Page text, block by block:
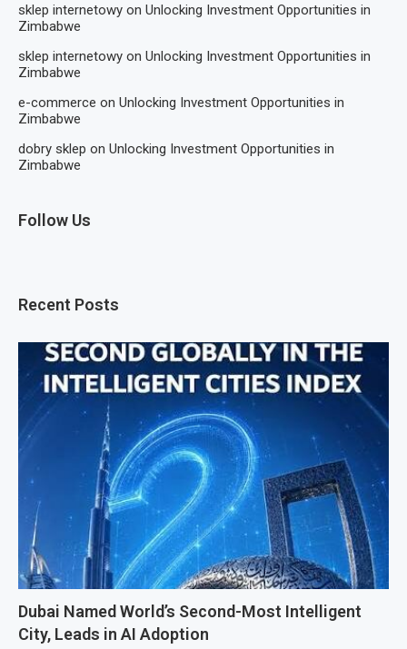
sklep internetowy on Unlocking Investment Opportunities in
Zimbabwe
sklep internetowy on Unlocking Investment Opportunities in
Zimbabwe
e-commerce on Unlocking Investment Opportunities in
Zimbabwe
dobry sklep on Unlocking Investment Opportunities in
Zimbabwe
Follow Us
Recent Posts
Dubai Named World’s Second-Most Intelligent
City, Leads in AI Adoption